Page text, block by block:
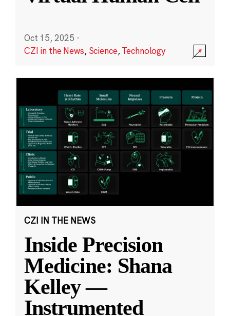
Oct 15, 2025 ·
CZI in the News, Science,Technology
CZI IN THE NEWS
Inside Precision
Medicine: Shana
Kelley —
Instrumented